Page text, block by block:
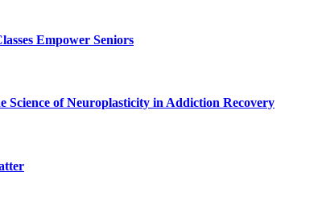
Empower Seniors
of Neuroplasticity in Addiction Recovery